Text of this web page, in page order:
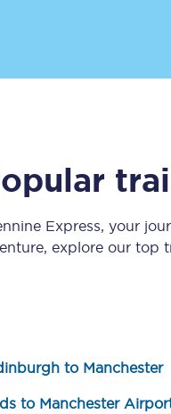
Save 50%
Group train
Manchester
Express, your
explore our top
to Manchester
to Manchester